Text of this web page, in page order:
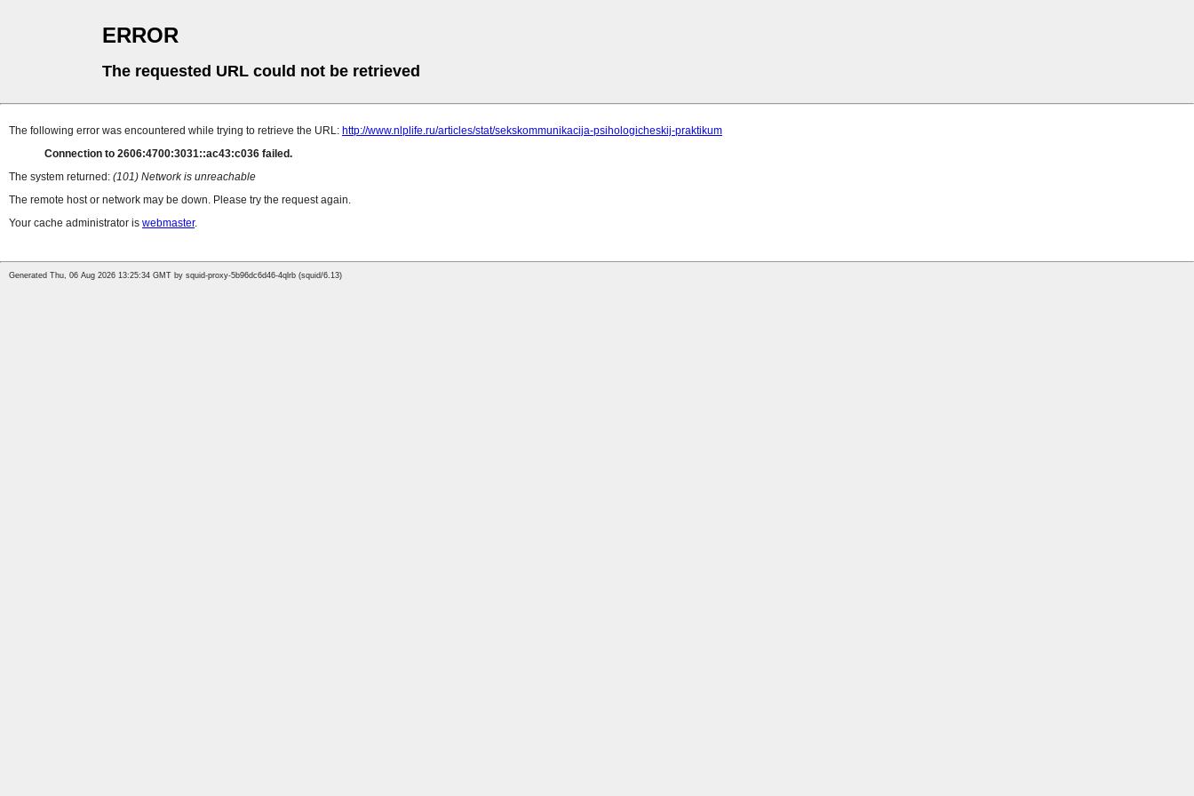
ERROR
The requested URL could not be retrieved
The following error was encountered while trying to retrieve the URL: http://www.nlplife.ru/articles/stat/sekskommunikacija-psihologicheskij-praktikum
Connection to 2606:4700:3031::ac43:c036 failed.
The system returned: (101) Network is unreachable
The remote host or network may be down. Please try the request again.
Your cache administrator is webmaster.
Generated Thu, 06 Aug 2026 13:25:34 GMT by squid-proxy-5b96dc6d46-4qlrb (squid/6.13)